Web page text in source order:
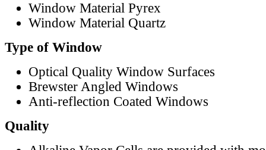
Window Material Pyrex
Window Material Quartz
Type of Window
Optical Quality Window Surfaces
Brewster Angled Windows
Anti-reflection Coated Windows
Quality